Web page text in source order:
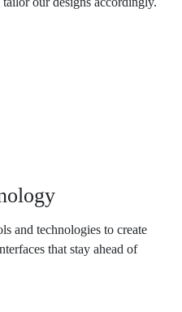
and technologies to create
that stay ahead of